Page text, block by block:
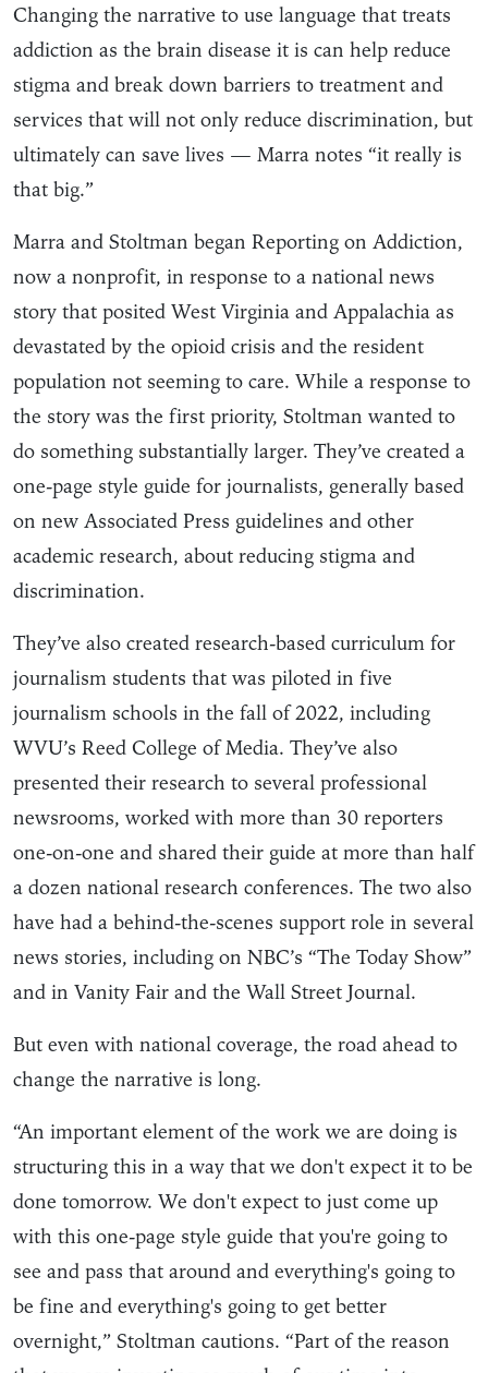
Changing the narrative to use language that treats
addiction as the brain disease it is can help reduce
stigma and break down barriers to treatment and
services that will not only reduce discrimination, but
ultimately can save lives — Marra notes “it really is
that big.”
Marra and Stoltman began Reporting on Addiction,
now a nonprofit, in response to a national news
story that posited West Virginia and Appalachia as
devastated by the opioid crisis and the resident
population not seeming to care. While a response to
the story was the first priority, Stoltman wanted to
do something substantially larger. They’ve created a
one-page style guide for journalists, generally based
on new Associated Press guidelines and other
academic research, about reducing stigma and
discrimination.
They’ve also created research-based curriculum for
journalism students that was piloted in five
journalism schools in the fall of 2022, including
WVU’s Reed College of Media. They’ve also
presented their research to several professional
newsrooms, worked with more than 30 reporters
one-on-one and shared their guide at more than half
a dozen national research conferences. The two also
have had a behind-the-scenes support role in several
news stories, including on NBC’s “The Today Show”
and in Vanity Fair and the Wall Street Journal.
But even with national coverage, the road ahead to
change the narrative is long.
“An important element of the work we are doing is
structuring this in a way that we don't expect it to be
done tomorrow. We don't expect to just come up
with this one-page style guide that you're going to
see and pass that around and everything's going to
be fine and everything's going to get better
overnight,” Stoltman cautions. “Part of the reason